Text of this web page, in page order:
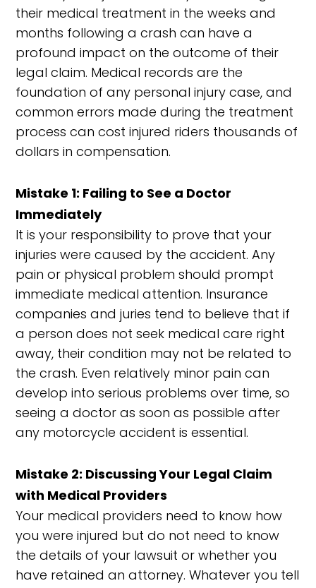
their medical treatment in the weeks and
months following a crash can have a
profound impact on the outcome of their
legal claim. Medical records are the
foundation of any personal injury case, and
common errors made during the treatment
process can cost injured riders thousands of
dollars in compensation.
Mistake 1: Failing to See a Doctor
Immediately
It is your responsibility to prove that your
injuries were caused by the accident. Any
pain or physical problem should prompt
immediate medical attention. Insurance
companies and juries tend to believe that if
a person does not seek medical care right
away, their condition may not be related to
the crash. Even relatively minor pain can
develop into serious problems over time, so
seeing a doctor as soon as possible after
any motorcycle accident is essential.
Mistake 2: Discussing Your Legal Claim
with Medical Providers
Your medical providers need to know how
you were injured but do not need to know
the details of your lawsuit or whether you
have retained an attorney. Whatever you tell